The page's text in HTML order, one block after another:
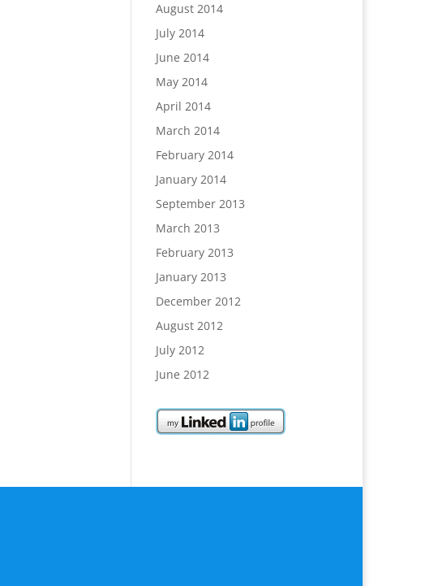
August 2014
July 2014
June 2014
May 2014
April 2014
March 2014
February 2014
January 2014
September 2013
March 2013
February 2013
January 2013
December 2012
August 2012
July 2012
June 2012